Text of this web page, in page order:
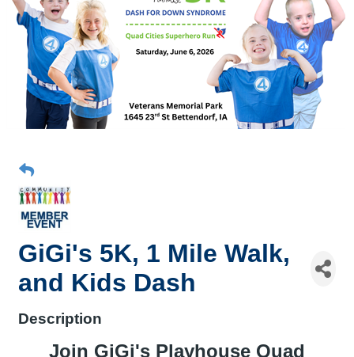
GiGi's 5K, 1 Mile Walk,
and Kids Dash
Description
Join GiGi's Playhouse Quad